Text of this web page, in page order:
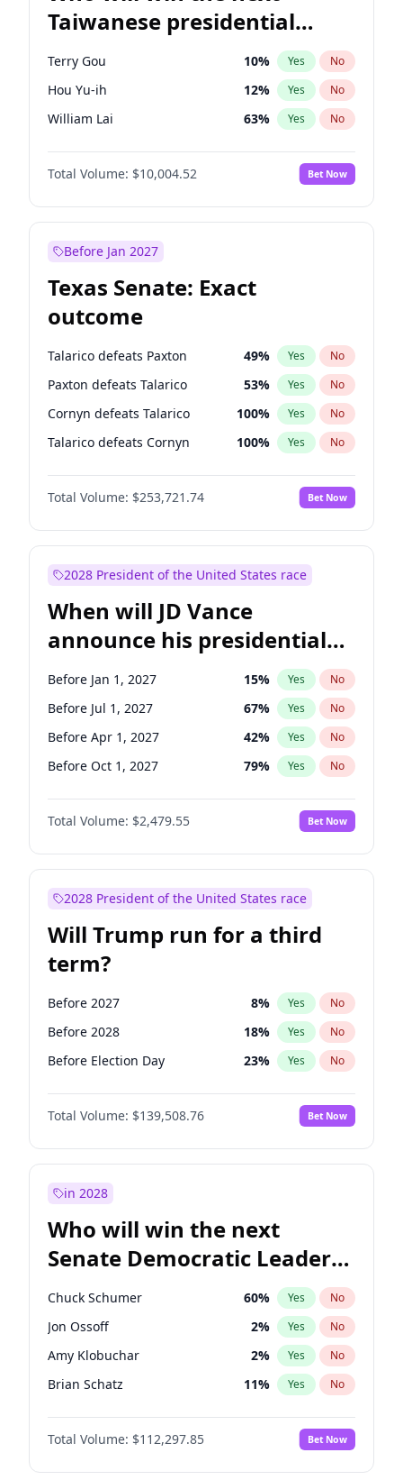
Taiwanese presidential
election?
Terry Gou 10% Yes No
Hou Yu-ih 12% Yes No
William Lai 63% Yes No
Total Volume: $10,004.52 Bet Now
Before Jan 2027
Texas Senate: Exact
outcome
Talarico defeats Paxton 49% Yes No
Paxton defeats Talarico 53% Yes No
Cornyn defeats Talarico 100% Yes No
Talarico defeats Cornyn 100% Yes No
Total Volume: $253,721.74 Bet Now
2028 President of the United States race
When will JD Vance
announce his presidential
candidacy?
Before Jan 1, 2027 15% Yes No
Before Jul 1, 2027 67% Yes No
Before Apr 1, 2027 42% Yes No
Before Oct 1, 2027 79% Yes No
Total Volume: $2,479.55 Bet Now
2028 President of the United States race
Will Trump run for a third
term?
Before 2027 8% Yes No
Before 2028 18% Yes No
Before Election Day 23% Yes No
Total Volume: $139,508.76 Bet Now
in 2028
Who will win the next
Senate Democratic Leader
election?
Chuck Schumer 60% Yes No
Jon Ossoff 2% Yes No
Amy Klobuchar 2% Yes No
Brian Schatz 11% Yes No
Cory Booker 5%
Chris Van Hollen No
Chris Murphy 10% Yes No
Total Volume: $112,297.85 Bet Now